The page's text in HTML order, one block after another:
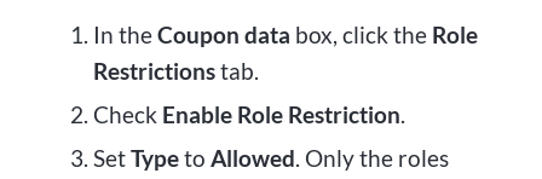
In theCoupon data box, click the Role
Restrictionstab.
Check Enable Role Restriction.
SetTypeto Allowed. Only the roles